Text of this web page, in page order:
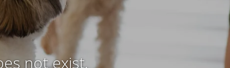
not exist.